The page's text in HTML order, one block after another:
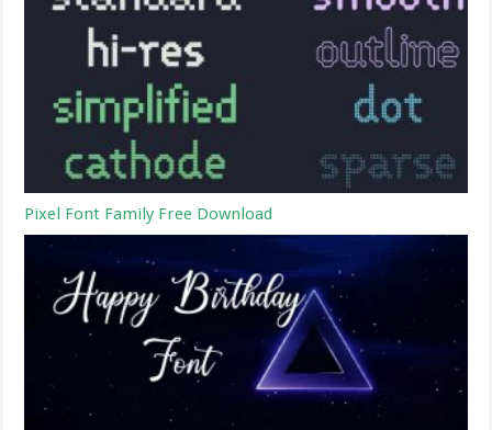
Pixel Font Family Free Download